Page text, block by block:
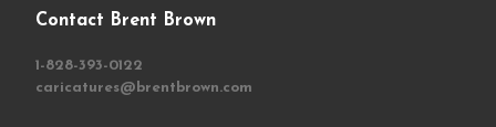
Contact Brent Brown
1-828-393-0122
caricatures@brentbrown.com